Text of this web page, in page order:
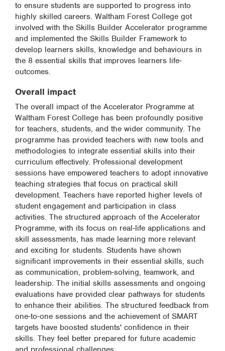
to ensure students are supported to progress into
highly skilled careers. Waltham Forest College got
involved with the Skills Builder Accelerator programme
and implemented the Skills Builder Framework to
develop learners skills, knowledge and behaviours in
the 8 essential skills that improves learners life-
outcomes.
Overall impact
The overall impact of the Accelerator Programme at
Waltham Forest College has been profoundly positive
for teachers, students, and the wider community. The
programme has provided teachers with new tools and
methodologies to integrate essential skills into their
curriculum effectively. Professional development
sessions have empowered teachers to adopt innovative
teaching strategies that focus on practical skill
development. Teachers have reported higher levels of
student engagement and participation in class
activities. The structured approach of the Accelerator
Programme, with its focus on real-life applications and
skill assessments, has made learning more relevant
and exciting for students. Students have shown
significant improvements in their essential skills, such
as communication, problem-solving, teamwork, and
leadership. The initial skills assessments and ongoing
evaluations have provided clear pathways for students
to enhance their abilities. The structured feedback from
one-to-one sessions and the achievement of SMART
targets have boosted students' confidence in their
skills. They feel better prepared for future academic